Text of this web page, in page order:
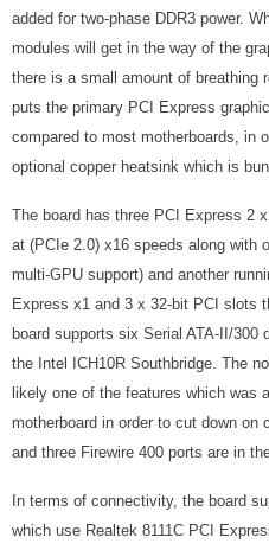
added for two-phase DDR3 power.
modules will get in the way of the
there is a small amount of breathing
puts the primary PCI Express
compared to most motherboards, in
optional copper heatsink which is
The board has three PCI Express 2
at (PCIe 2.0) x16 speeds along with
multi-GPU support) and another
Express x1 and 3 x 32-bit PCI slots
board supports six Serial ATA-II/300
the Intel ICH10R Southbridge. The
likely one of the features which was
motherboard in order to cut down
and three Firewire 400 ports are in
In terms of connectivity, the board
which use Realtek 8111C PCI